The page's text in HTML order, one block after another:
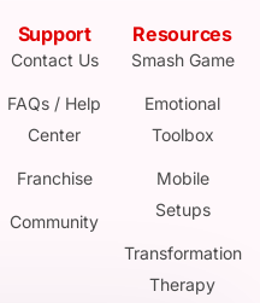
Support
Contact Us
FAQs / Help
Center
Franchise
Community
Resources
Smash Game
Emotional
Toolbox
Mobile
Setups
Transformation
Therapy